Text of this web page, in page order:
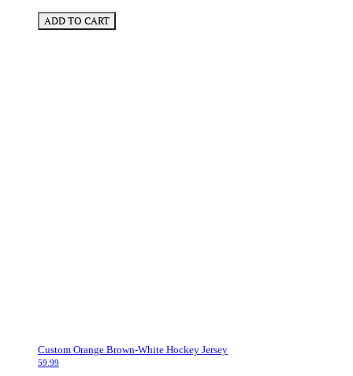
ADD TO CART
Custom Orange Brown-White Hockey Jersey
59.99